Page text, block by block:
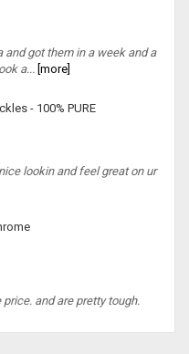
and got them in a week and a
a...
[more]
- 100% PURE
lookin and feel great on ur
and are pretty tough.